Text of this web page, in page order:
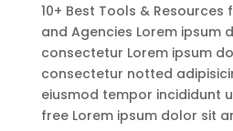
10+ Best Tools & Resources
and Agencies Lorem ipsum
consectetur Lorem ipsum
consectetur notted
eiusmod tempor incididunt
free Lorem ipsum dolor sit